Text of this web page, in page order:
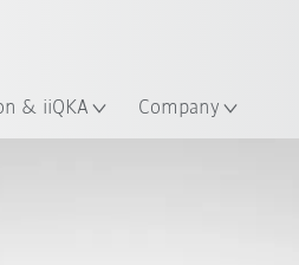
& iiQKA Company